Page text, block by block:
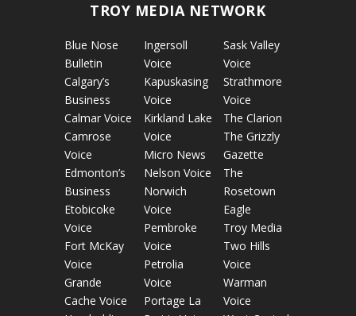
TROY MEDIA NETWORK
Blue Nose
Bulletin
Calgary’s
Business
Calmar Voice
Camrose
Voice
Edmonton’s
Business
Etobicoke
Voice
Fort McKay
Voice
Grande
Cache Voice
Ingersoll
Voice
Kapuskasing
Voice
Kirkland Lake
Voice
Micro News
Nelson Voice
Norwich
Voice
Pembroke
Voice
Petrolia
Voice
Portage La
Sask Valley
Voice
Strathmore
Voice
The Clarion
The Grizzly
Gazette
The
Rosetown
Eagle
Troy Media
Two Hills
Voice
Warman
Voice